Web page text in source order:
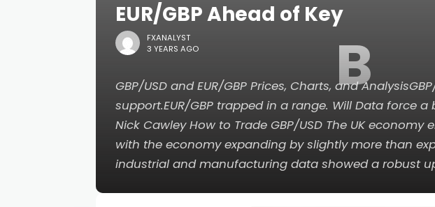
B
EUR/GBP Ahead of Key
FXANALYST
3 YEARS AGO
GBP/USD and EUR/GBP Prices, Charts, and
support.EUR/GBP trapped in a range. Will Data force
Nick Cawley How to Trade GBP/USD The UK economy
with the economy expanding by slightly more than
industrial and manufacturing data showed a robust